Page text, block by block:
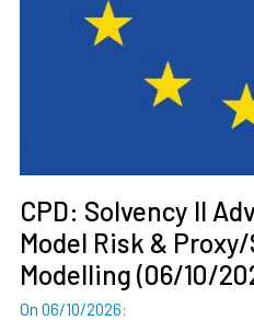
On 06/10/2026:
CPD: Solvency II
Model Risk &
Modelling (06/10/